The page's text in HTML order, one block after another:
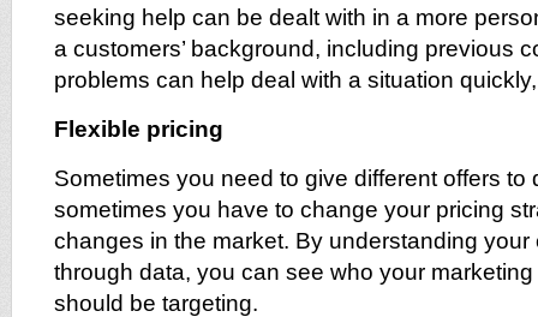
seeking help can be dealt with in a more
a customers’ background, including previous
problems can help deal with a situation
Flexible pricing
Sometimes you need to give different offers to
sometimes you have to change your pricing
changes in the market. By understanding your
through data, you can see who your
should be targeting.